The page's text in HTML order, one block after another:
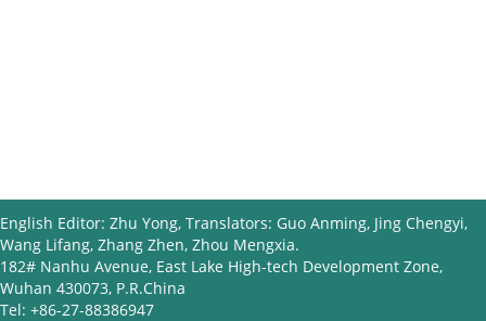
English Editor: Zhu Yong, Translators: Guo Anming, Jing Chengyi,
Wang Lifang, Zhang Zhen, Zhou Mengxia.
182# Nanhu Avenue, East Lake High-tech Development Zone,
Wuhan 430073, P.R.China
Tel: +86-27-88386947